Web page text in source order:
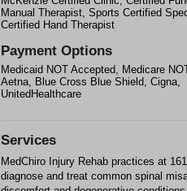
Manual Therapist, Sports Certified
Certified Hand Therapist
Payment Options
Medicaid NOT Accepted, Medicare
Aetna, Blue Cross Blue Shield, Cigna,
UnitedHealthcare
Services
MedChiro Injury Rehab practices at
diagnose and treat common spinal